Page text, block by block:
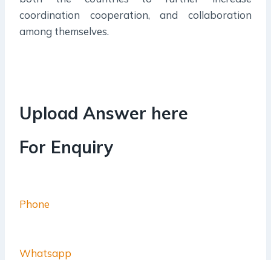
coordination cooperation, and collaboration
among themselves.
Upload Answer here
For Enquiry
Phone
Whatsapp